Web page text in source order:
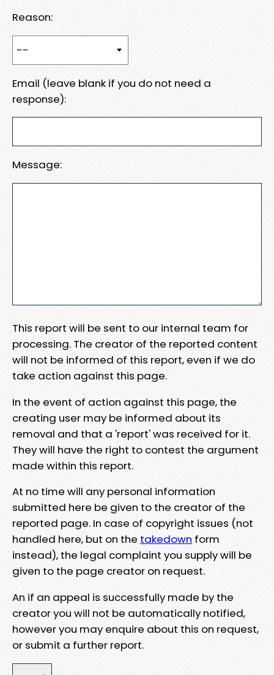
Reason:
Email (leave blank if you do not need a
response):
Message:
This report will be sent to our internal team for
processing. The creator of the reported content
will not be informed of this report, even if we do
take action against this page.
In the event of action against this page, the
creating user may be informed about its
removal and that a 'report' was received for it.
They will have the right to contest the argument
made within this report.
At no time will any personal information
submitted here be given to the creator of the
reported page. In case of copyright issues (not
handled here, but on the takedown form
instead), the legal complaint you supply will be
given to the page creator on request.
An if an appeal is successfully made by the
creator you will not be automatically notified,
however you may enquire about this on request,
or submit a further report.